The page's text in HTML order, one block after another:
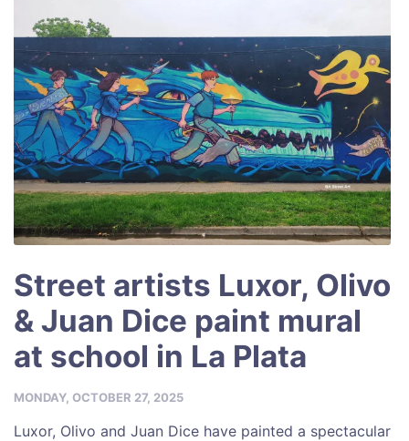
k
Street artists Luxor, Olivo
& Juan Dice paint mural
at school in La Plata
MONDAY, OCTOBER 27, 2025
Luxor, Olivo and Juan Dice have painted a spectacular